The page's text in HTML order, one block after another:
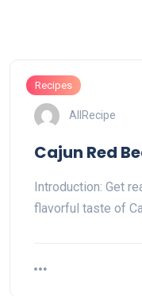
Recipes
AllRecipe
Cajun Red
Introduction: Get
flavorful taste of